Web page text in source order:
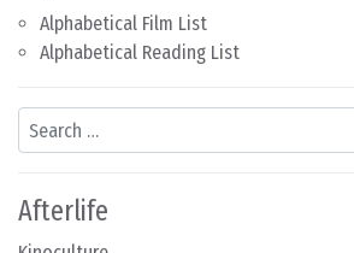
Alphabetical Film List
Alphabetical Reading List
Search
Afterlife